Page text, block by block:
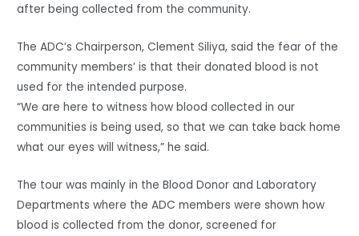
after being collected from the community.
The ADC’s Chairperson, Clement Siliya, said the fear of the
community members’ is that their donated blood is not
used for the intended purpose.
“We are here to witness how blood collected in our
communities is being used, so that we can take back home
what our eyes will witness,” he said.
The tour was mainly in the Blood Donor and Laboratory
Departments where the ADC members were shown how
blood is collected from the donor, screened for